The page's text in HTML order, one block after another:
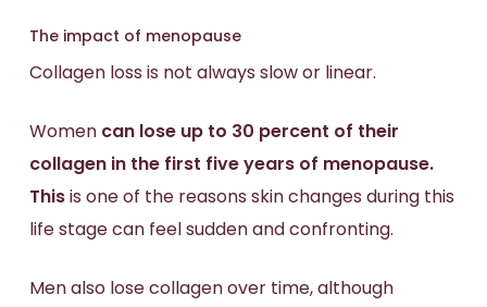
The impact of menopause
Collagen loss is not always slow or linear.
Women can lose up to 30 percent of their
collagen in the first five years of menopause.
Thisis one of the reasons skin changes during this
life stage can feel sudden and confronting.
Men also lose collagen over time, although